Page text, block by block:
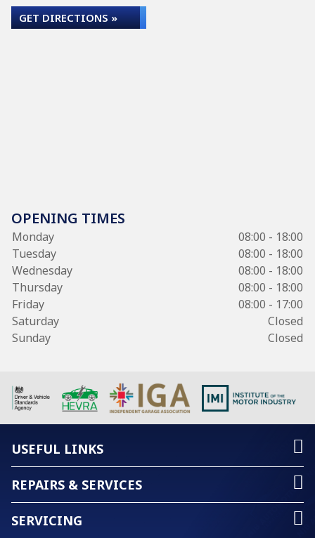
GET DIRECTIONS »
OPENING TIMES
Monday
08:00 - 18:00
Tuesday
08:00 - 18:00
Wednesday
08:00 - 18:00
Thursday
08:00 - 18:00
Friday
08:00 - 17:00
Saturday
Closed
Sunday
Closed
USEFUL LINKS
REPAIRS & SERVICES
SERVICING